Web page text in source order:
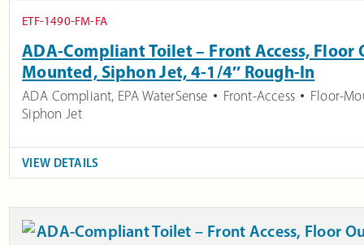
ETF-1490-FM-FA
ADA-Compliant Toilet – Front Access, Floor
Mounted, Siphon Jet, 4-1/4″ Rough-In
ADA Compliant, EPA WaterSense Front-Access
Floor-
Siphon Jet
VIEW DETAILS